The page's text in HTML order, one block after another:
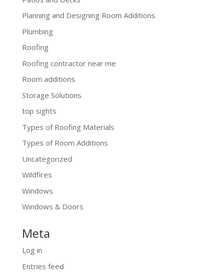
Planning and Designing Room Additions
Plumbing
Roofing
Roofing contractor near me
Room additions
Storage Solutions
top sights
Types of Roofing Materials
Types of Room Additions
Uncategorized
Wildfires
Windows
Windows & Doors
Meta
Log in
Entries feed